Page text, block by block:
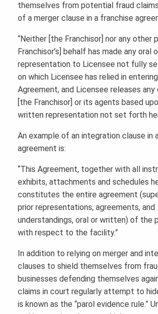
themselves from potential fraud
of a merger clause in a franchise
“Neither [the Franchisor] nor any other
Franchisor’s] behalf has made any oral
representation to Licensee not fully
on which Licensee has relied in
Agreement, and Licensee releases any
[the Franchisor] or its agents based
written representation not set forth
An example of an integration clause in
agreement is:
“This Agreement, together with all
exhibits, attachments and schedules
constitutes the entire agreement
prior representations, agreements, and
understandings, oral or written) of the
with respect to the facility.”
In addition to relying on merger and
clauses to shield themselves from
businesses defending themselves
claims in court regularly attempt to
is known as the “parol evidence rule.”